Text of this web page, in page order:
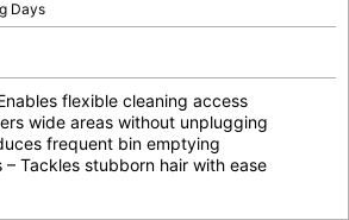
Days
flexible cleaning access
wide areas without unplugging
frequent bin emptying
Tackles stubborn hair with ease